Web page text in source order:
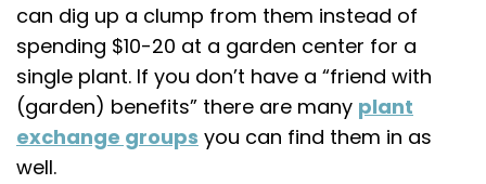
can dig up a clump from them instead of
spending $10-20 at a garden center for a
single plant. If you don’t have a “friend with
(garden) benefits” there are many plant
exchange groups you can find them in as
well.